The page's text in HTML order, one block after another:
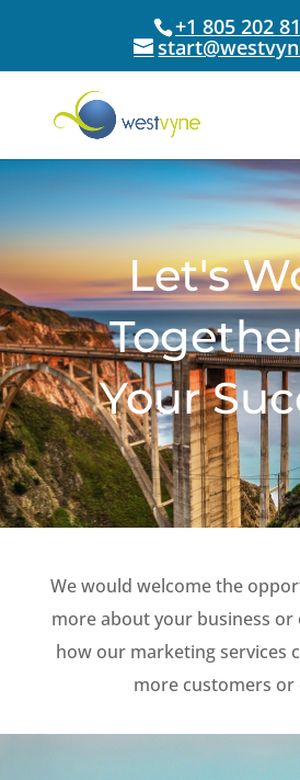
+1 805 202
Let's
Your
We would welcome the
more about your business or
how our marketing services
more customers or